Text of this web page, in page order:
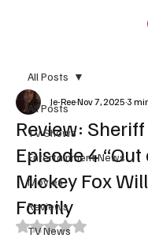
All Posts
TV Shows
Entertainment News
Movies
Reviews
TV News
All Posts
Review:
Episode 4
Mickey Fox
Family
Je-ReeNov 7, 2025 3
Rated NaN out of 5